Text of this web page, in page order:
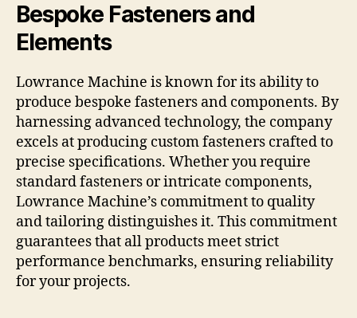
Bespoke Fasteners and
Elements
Lowrance Machine is known for its ability to
produce bespoke fasteners and components. By
harnessing advanced technology, the company
excels at producing custom fasteners crafted to
precise specifications. Whether you require
standard fasteners or intricate components,
Lowrance Machine’s commitment to quality
and tailoring distinguishes it. This commitment
guarantees that all products meet strict
performance benchmarks, ensuring reliability
for your projects.